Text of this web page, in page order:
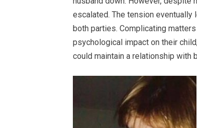
escalated. The tension
both parties. Complicating
psychological impact on their
could maintain a relationship with